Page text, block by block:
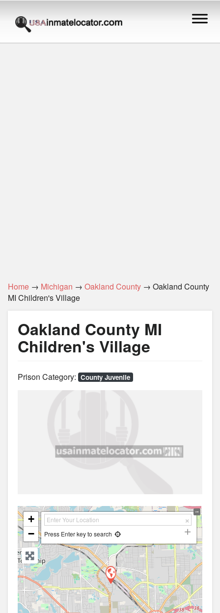
Home → Michigan → Oakland County → Oakland County
MI Children's Village
Oakland County MI
Children's Village
Prison Category: County Juvenile
+
−
Press Enter key to search